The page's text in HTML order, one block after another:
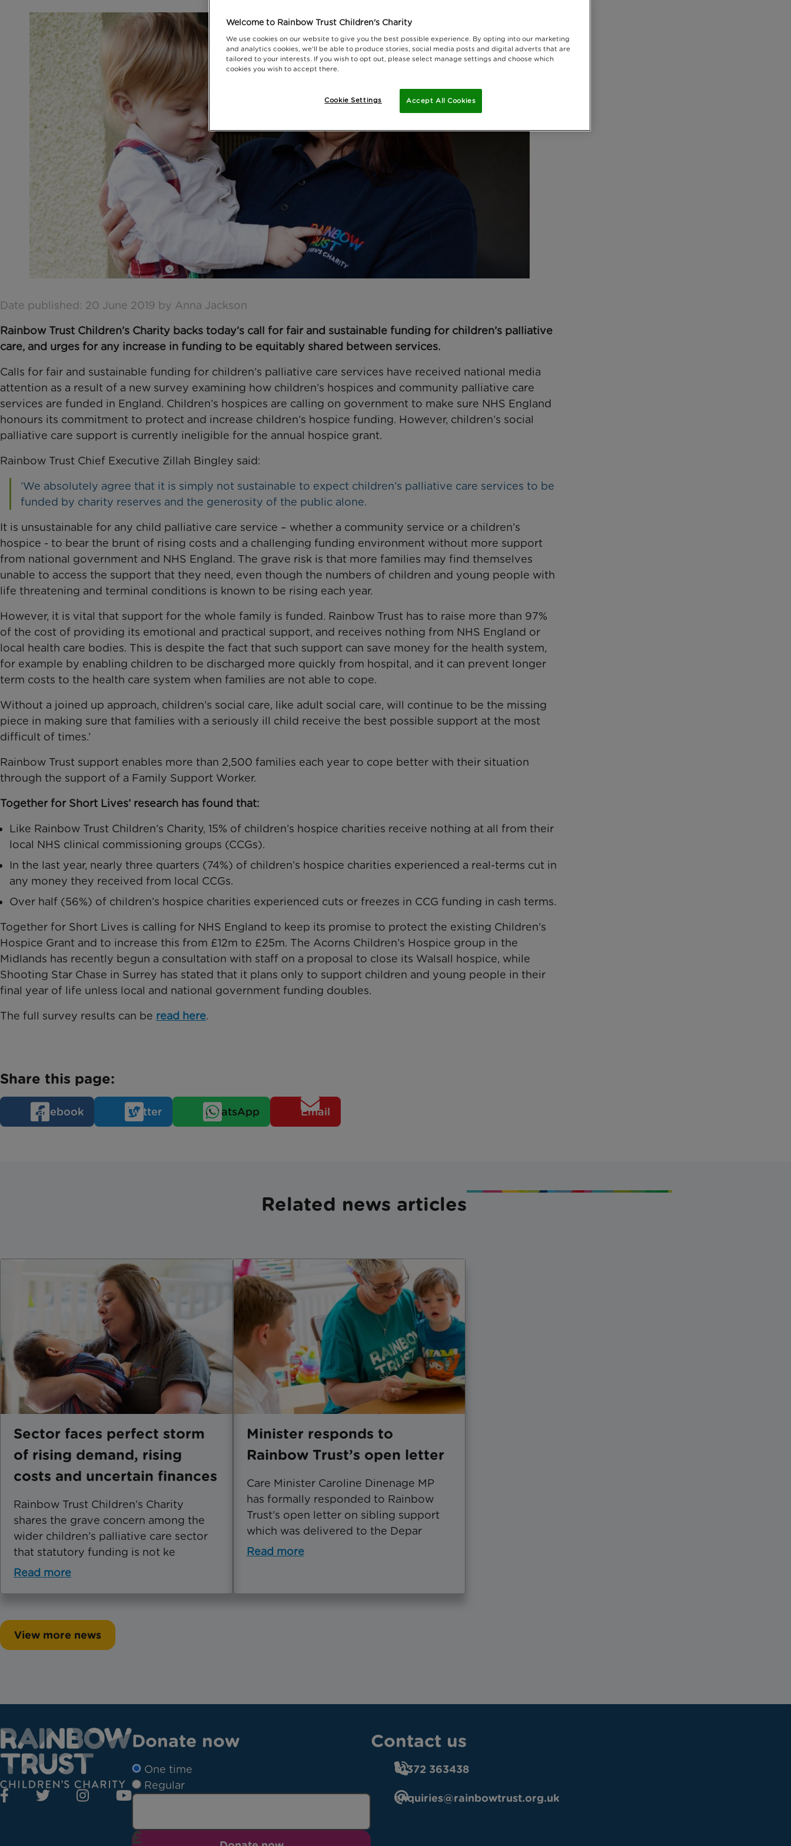
Date published: 20 June 2019 by Anna Jackson
Rainbow Trust Children’s Charity backs today’s call for fair and sustainable funding for children’s palliative
care, and urges for any increase in funding to be equitably shared between services.
Calls for fair and sustainable funding for children’s palliative care services have received national media
attention as a result of a new survey examining how children’s hospices and community palliative care
services are funded in England. Children’s hospices are calling on government to make sure NHS England
honours its commitment to protect and increase children’s hospice funding. However, children’s social
palliative care support is currently ineligible for the annual hospice grant.
Rainbow Trust Chief Executive Zillah Bingley said:
‘We absolutely agree that it is simply not sustainable to expect children’s palliative care services to be
funded by charity reserves and the generosity of the public alone.
It is unsustainable for any child palliative care service – whether a community service or a children’s
hospice - to bear the brunt of rising costs and a challenging funding environment without more support
from national government and NHS England. The grave risk is that more families may find themselves
unable to access the support that they need, even though the numbers of children and young people with
life threatening and terminal conditions is known to be rising each year.
However, it is vital that support for the whole family is funded. Rainbow Trust has to raise more than 97%
of the cost of providing its emotional and practical support, and receives nothing from NHS England or
local health care bodies. This is despite the fact that such support can save money for the health system,
for example by enabling children to be discharged more quickly from hospital, and it can prevent longer
term costs to the health care system when families are not able to cope.
Without a joined up approach, children’s social care, like adult social care, will continue to be the missing
piece in making sure that families with a seriously ill child receive the best possible support at the most
difficult of times.’
Rainbow Trust support enables more than 2,500 families each year to cope better with their situation
through the support of a Family Support Worker.
Together for Short Lives’ research has found that:
Like Rainbow Trust Children’s Charity, 15% of children’s hospice charities receive nothing at all from their
local NHS clinical commissioning groups (CCGs).
In the last year, nearly three quarters (74%) of children’s hospice charities experienced a real-terms cut in
any money they received from local CCGs.
Over half (56%) of children’s hospice charities experienced cuts or freezes in CCG funding in cash terms.
Together for Short Lives is calling for NHS England to keep its promise to protect the existing Children’s
Hospice Grant and to increase this from £12m to £25m. The Acorns Children’s Hospice group in the
Midlands has recently begun a consultation with staff on a proposal to close its Walsall hospice, while
Shooting Star Chase in Surrey has stated that it plans only to support children and young people in their
final year of life unless local and national government funding doubles.
The full survey results can be read here.
Share this page:
Facebook Twitter WhatsApp Email
Related news articles
Sector faces perfect storm
of rising demand, rising
costs and uncertain finances
Rainbow Trust Children’s Charity
shares the grave concern among the
wider children’s palliative care sector
that statutory funding is not ke
Read more
Minister responds to
Rainbow Trust’s open letter
Care Minister Caroline Dinenage MP
has formally responded to Rainbow
Trust’s open letter on sibling support
which was delivered to the Depar
Read more
View more news
Donate now
One time
Regular
Contact us
01372 363438
enquiries@rainbowtrust.org.uk
Welcome to Rainbow Trust Children's Charity
We use cookies on our website to give you the best possible experience. By opting into our marketing
and analytics cookies, we'll be able to produce stories, social media posts and digital adverts that are
tailored to your interests. If you wish to opt out, please select manage settings and choose which
cookies you wish to accept there.
Accept All Cookies
Cookie Settings